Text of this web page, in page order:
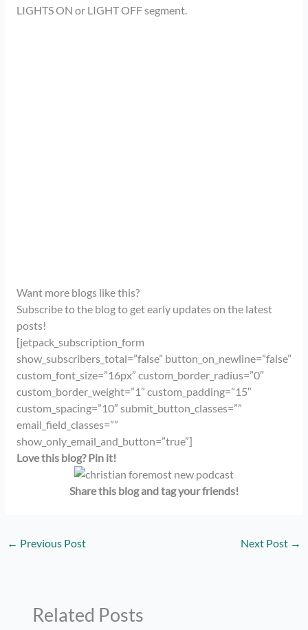
LIGHTS ON or LIGHT OFF segment.
Want more blogs like this?
Subscribe to the blog to get early updates on the latest
posts!
[jetpack_subscription_form
show_subscribers_total=”false” button_on_newline=”false”
custom_font_size=”16px” custom_border_radius=”0″
custom_border_weight=”1″ custom_padding=”15″
custom_spacing=”10″ submit_button_classes=””
email_field_classes=””
show_only_email_and_button=”true”]
Love this blog? Pin it!
Share this blog and tag your friends!
← Previous Post Next Post →
Related Posts